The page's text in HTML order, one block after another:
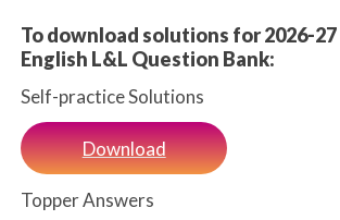
To download solutions for 2026-27
English L&L Question Bank:
Self-practice Solutions
Download
Topper Answers